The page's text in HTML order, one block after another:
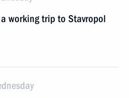
working trip to Stavropol